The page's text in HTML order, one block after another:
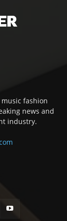
fashion
news and
industry.